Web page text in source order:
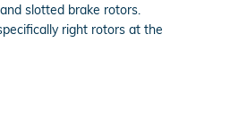
slotted brake rotors.
right rotors at the